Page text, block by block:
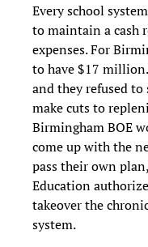
Every school
to maintain a cash
expenses. For
to have $17
and they refused
make cuts to
Birmingham BOE
come up with the
pass their own
Education
takeover the
system.